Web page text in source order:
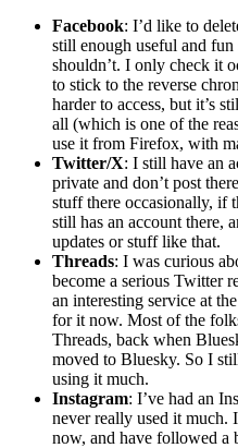
Facebook: I’d like to
still enough useful and
shouldn’t. I only check it
to stick to the reverse
harder to access, but it’s
all (which is one of the
use it from Firefox, with
Twitter/X: I still have an
private and don’t post
stuff there occasionally, if
still has an account there,
updates or stuff like that.
Threads: I was curious
become a serious Twitter
an interesting service at
for it now. Most of the
Threads, back when
moved to Bluesky. So I
using it much.
Instagram: I’ve had an
never really used it much.
now, and have followed a